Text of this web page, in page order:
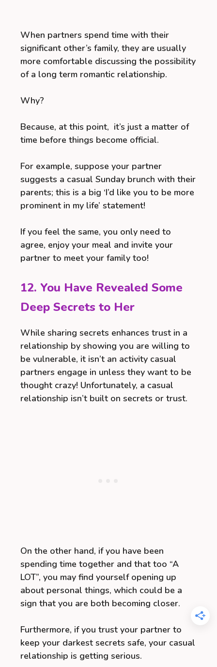
When partners spend time with their
significant other’s family, they are usually
more comfortable discussing the possibility
of a long term romantic relationship.
Why?
Because, at this point, it’s just a matter of
time before things become official.
For example, suppose your partner
suggests a casual Sunday brunch with their
parents; this is a big ‘I’d like you to be more
prominent in my life’ statement!
If you feel the same, you only need to
agree, enjoy your meal and invite your
partner to meet your family too!
12. You Have Revealed Some
Deep Secrets to Her
While sharing secrets enhances trust in a
relationship by showing you are willing to
be vulnerable, it isn’t an activity casual
partners engage in unless they want to be
thought crazy! Unfortunately, a casual
relationship isn’t built on secrets or trust.
On the other hand, if you have been
spending time together and that too “A
LOT”, you may find yourself opening up
about personal things, which could be a
sign that you are both becoming closer.
Furthermore, if you trust your partner to
keep your darkest secrets safe, your casual
relationship is getting serious.